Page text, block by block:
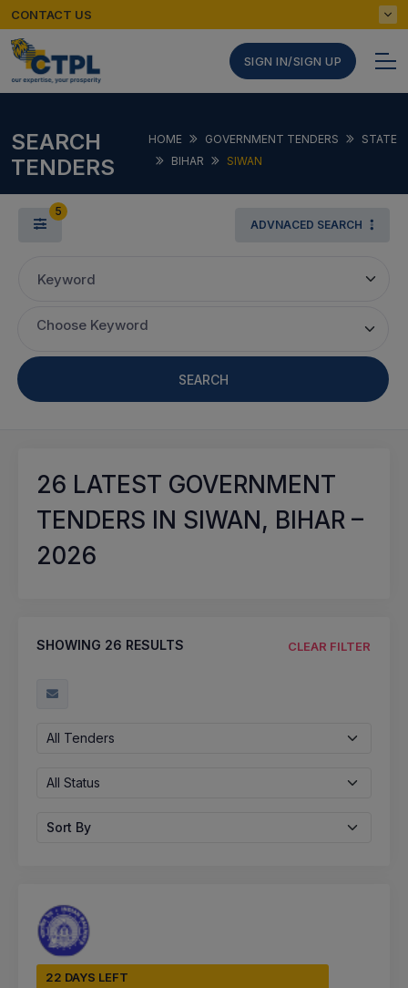
CONTACT US
SIGN IN/SIGN UP
SEARCH
TENDERS
HOME GOVERNMENT TENDERS
STATE
BIHAR
SIWAN
5
ADVNACED SEARCH
Keyword
Choose Keyword
SEARCH
26 LATEST GOVERNMENT
TENDERS IN SIWAN, BIHAR –
2026
SHOWING 26 RESULTS CLEAR FILTER
All Tenders
All Status
Sort By
22 DAYS LEFT